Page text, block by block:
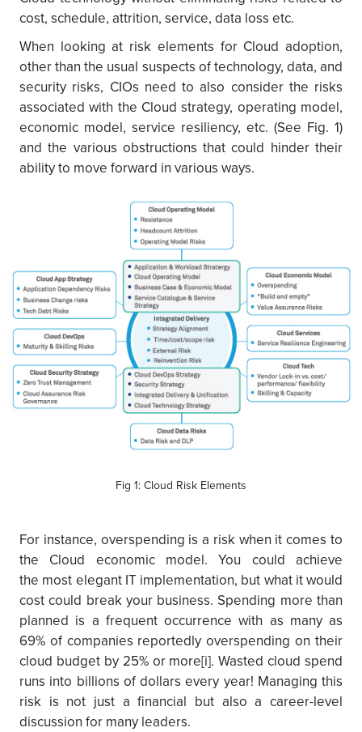
cost, schedule, attrition, service, data loss etc.
When looking at risk elements for Cloud adoption,
other than the usual suspects of technology, data, and
security risks, CIOs need to also consider the risks
associated with the Cloud strategy, operating model,
economic model, service resiliency, etc. (See Fig. 1)
and the various obstructions that could hinder their
ability to move forward in various ways.
Fig 1: Cloud Risk Elements
For instance, overspending is a risk when it comes to
the Cloud economic model. You could achieve
the most elegant IT implementation, but what it would
cost could break your business. Spending more than
planned is a frequent occurrence with as many as
69% of companies reportedly overspending on their
cloud budget by 25% or more[i]. Wasted cloud spend
runs into billions of dollars every year! Managing this
risk is not just a financial but also a career-level
discussion for many leaders.